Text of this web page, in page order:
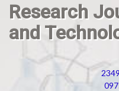
Research
and